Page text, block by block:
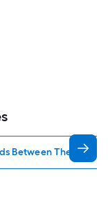
Between The Glass